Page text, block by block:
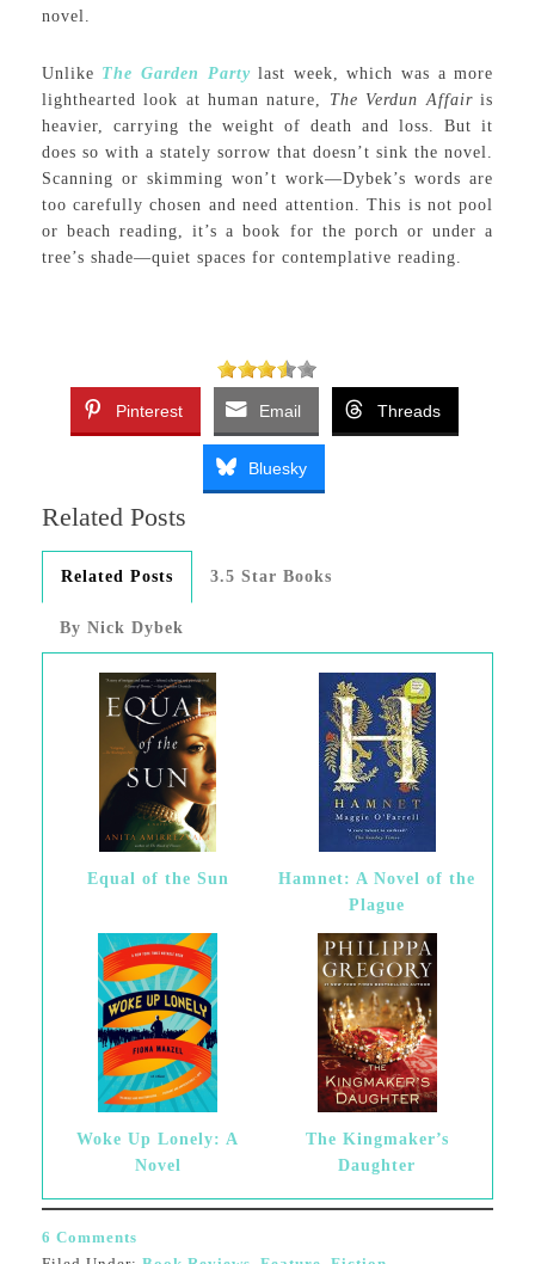
novel.
Unlike The Garden Party last week, which was a more
lighthearted look at human nature, The Verdun Affairis
heavier, carrying the weight of death and loss. But it
does so with a stately sorrow that doesn’t sink the novel.
Scanning or skimming won’t work—Dybek’s words are
too carefully chosen and need attention. This is not pool
or beach reading, it’s a book for the porch or under a
tree’s shade—quiet spaces for contemplative reading.
Pinterest Email Threads
Bluesky
Related Posts
Related Posts 3.5 Star Books
By Nick Dybek
Equal of the Sun
Hamnet: A Novel of the
Plague
Woke Up Lonely: A
Novel
The Kingmaker’s
Daughter
6 Comments